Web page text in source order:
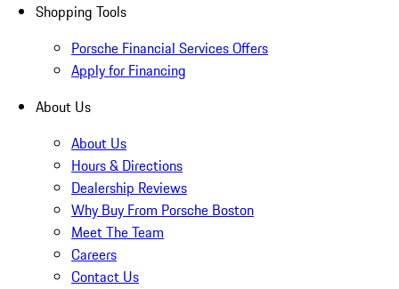
Shopping Tools
Porsche Financial Services Offers
Apply for Financing
About Us
About Us
Hours & Directions
Dealership Reviews
Why Buy From Porsche Boston
Meet The Team
Careers
Contact Us